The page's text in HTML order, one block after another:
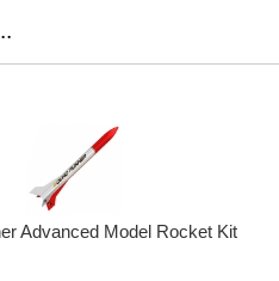
Advanced Model Rocket Kit